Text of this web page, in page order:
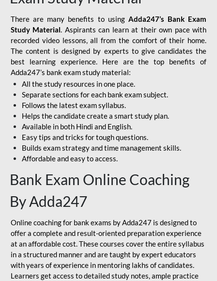
There are many benefits to using Adda247’s Bank Exam
Study Material. Aspirants can learn at their own pace with
recorded video lessons, all from the comfort of their home.
The content is designed by experts to give candidates the
best learning experience. Here are the top benefits of
Adda247’s bank exam study material:
All the study resources in one place.
Separate sections for each bank exam subject.
Follows the latest exam syllabus.
Helps the candidate create a smart study plan.
Available in both Hindi and English.
Easy tips and tricks for tough questions.
Builds exam strategy and time management skills.
Affordable and easy to access.
Bank Exam Online Coaching
By Adda247
Online coaching for bank exams by Adda247 is designed to
offer a complete and result-oriented preparation experience
at an affordable cost. These courses cover the entire syllabus
in a structured manner and are taught by expert educators
with years of experience in mentoring lakhs of candidates.
Learners get access to detailed study notes, ample practice